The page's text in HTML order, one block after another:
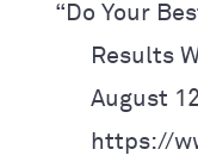
“Do Your
Results
August
https://